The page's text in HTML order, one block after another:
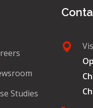
Studies